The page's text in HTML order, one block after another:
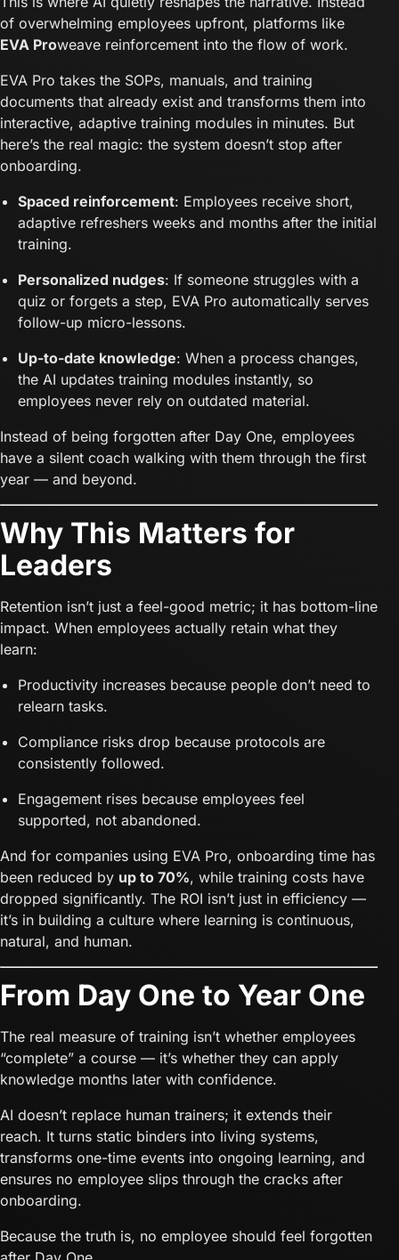
of overwhelming employees upfront, platforms like
EVA Proweave reinforcement into the flow of work.
EVA Pro takes the SOPs, manuals, and training
documents that already exist and transforms them into
interactive, adaptive training modules in minutes. But
here’s the real magic: the system doesn’t stop after
onboarding.
Spaced reinforcement: Employees receive short,
adaptive refreshers weeks and months after the initial
training.
Personalized nudges: If someone struggles with a
quiz or forgets a step, EVA Pro automatically serves
follow-up micro-lessons.
Up-to-date knowledge: When a process changes,
the AI updates training modules instantly, so
employees never rely on outdated material.
Instead of being forgotten after Day One, employees
have a silent coach walking with them through the first
year — and beyond.
Why This Matters for
Leaders
Retention isn’t just a feel-good metric; it has bottom-line
impact. When employees actually retain what they
learn:
Productivity increases because people don’t need to
relearn tasks.
Compliance risks drop because protocols are
consistently followed.
Engagement rises because employees feel
supported, not abandoned.
And for companies using EVA Pro, onboarding time has
been reduced by up to 70%, while training costs have
dropped significantly. The ROI isn’t just in efficiency —
it’s in building a culture where learning is continuous,
natural, and human.
From Day One to Year One
The real measure of training isn’t whether employees
“complete” a course — it’s whether they can apply
knowledge months later with confidence.
AI doesn’t replace human trainers; it extends their
reach. It turns static binders into living systems,
transforms one-time events into ongoing learning, and
ensures no employee slips through the cracks after
onboarding.
Because the truth is, no employee should feel forgotten